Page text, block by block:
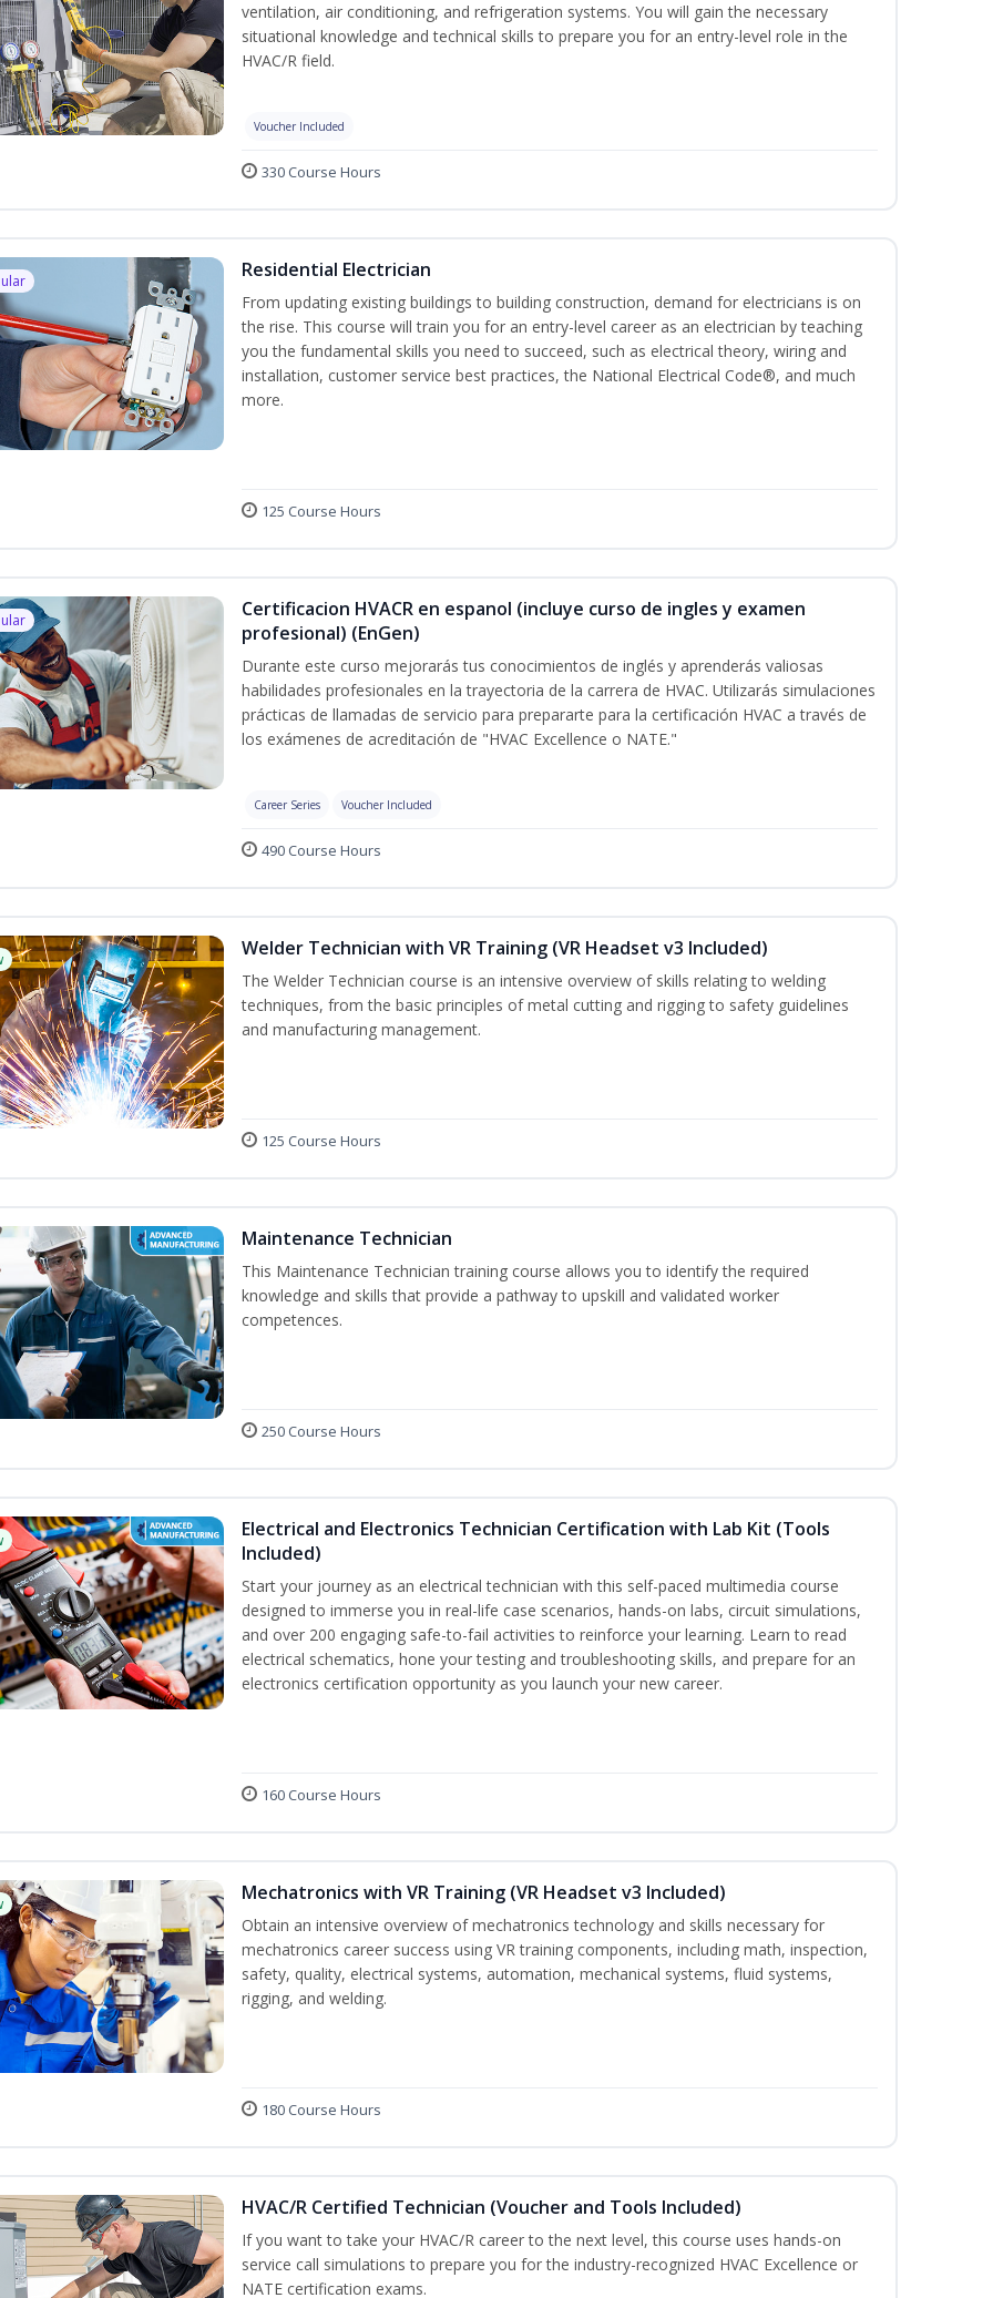
ventilation, air conditioning, and refrigeration systems. You will gain the necessary
situational knowledge and technical skills to prepare you for an entry-level role in the
HVAC/R field.
Voucher Included
330 Course Hours
Residential Electrician
From updating existing buildings to building construction, demand for electricians is on
the rise. This course will train you for an entry-level career as an electrician by teaching
you the fundamental skills you need to succeed, such as electrical theory, wiring and
installation, customer service best practices, the National Electrical Code®, and much
more.
125 Course Hours
Certificacion HVACR en espanol (incluye curso de ingles y examen
profesional) (EnGen)
Durante este curso mejorarás tus conocimientos de inglés y aprenderás valiosas
habilidades profesionales en la trayectoria de la carrera de HVAC. Utilizarás simulaciones
prácticas de llamadas de servicio para prepararte para la certificación HVAC a través de
los exámenes de acreditación de "HVAC Excellence o NATE."
Career Series Voucher Included
490 Course Hours
Welder Technician with VR Training (VR Headset v3 Included)
The Welder Technician course is an intensive overview of skills relating to welding
techniques, from the basic principles of metal cutting and rigging to safety guidelines
and manufacturing management.
125 Course Hours
Maintenance Technician
This Maintenance Technician training course allows you to identify the required
knowledge and skills that provide a pathway to upskill and validated worker
competences.
250 Course Hours
Electrical and Electronics Technician Certification with Lab Kit (Tools
Included)
Start your journey as an electrical technician with this self-paced multimedia course
designed to immerse you in real-life case scenarios, hands-on labs, circuit simulations,
and over 200 engaging safe-to-fail activities to reinforce your learning. Learn to read
electrical schematics, hone your testing and troubleshooting skills, and prepare for an
electronics certification opportunity as you launch your new career.
160 Course Hours
Mechatronics with VR Training (VR Headset v3 Included)
Obtain an intensive overview of mechatronics technology and skills necessary for
mechatronics career success using VR training components, including math, inspection,
safety, quality, electrical systems, automation, mechanical systems, fluid systems,
rigging, and welding.
180 Course Hours
HVAC/R Certified Technician (Voucher and Tools Included)
If you want to take your HVAC/R career to the next level, this course uses hands-on
service call simulations to prepare you for the industry-recognized HVAC Excellence or
NATE certification exams.